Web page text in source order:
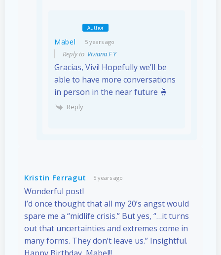
Author
Mabel 5 years ago
Reply to Viviana F Y
Gracias, Vivi! Hopefully we’ll be
able to have more conversations
in person in the near future 🤞
Reply
Kristin Ferragut 5 years ago
Wonderful post!
I’d once thought that all my 20’s angst would
spare me a “midlife crisis.” But yes, “…it turns
out that uncertainties and extremes come in
many forms. They don’t leave us.” Insightful.